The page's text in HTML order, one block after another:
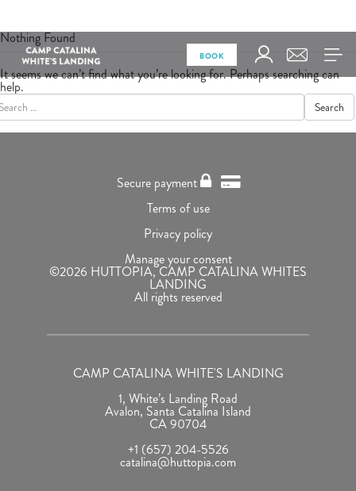
BOOK
Nothing Found
It seems we can’t find what you’re looking for. Perhaps searching can
help.
Search
Secure payment
Terms of use
Privacy policy
Manage your consent
©2026 HUTTOPIA, CAMP CATALINA WHITES
LANDING
All rights reserved
CAMP CATALINA WHITE'S LANDING
1, White’s Landing Road
Avalon, Santa Catalina Island
CA 90704
+1 (657) 204-5526
catalina@huttopia.com